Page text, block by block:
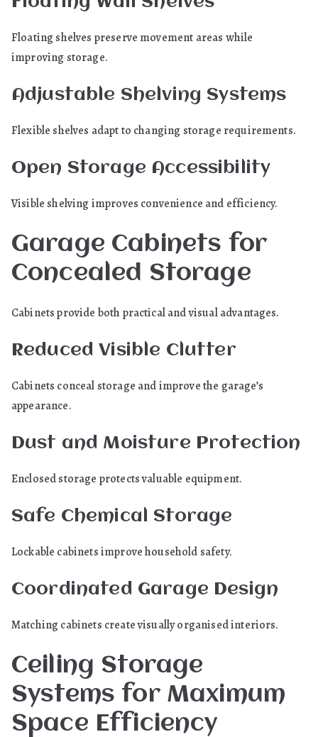
Floating shelves preserve movement areas while
improving storage.
Adjustable Shelving Systems
Flexible shelves adapt to changing storage requirements.
Open Storage Accessibility
Visible shelving improves convenience and efficiency.
Garage Cabinets for
Concealed Storage
Cabinets provide both practical and visual advantages.
Reduced Visible Clutter
Cabinets conceal storage and improve the garage’s
appearance.
Dust and Moisture Protection
Enclosed storage protects valuable equipment.
Safe Chemical Storage
Lockable cabinets improve household safety.
Coordinated Garage Design
Matching cabinets create visually organised interiors.
Ceiling Storage
Systems for Maximum
Space Efficiency